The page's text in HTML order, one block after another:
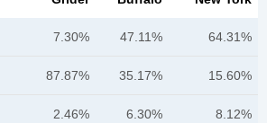
7.30% 47.11% 64.31%
87.87% 35.17% 15.60%
2.46% 6.30% 8.12%